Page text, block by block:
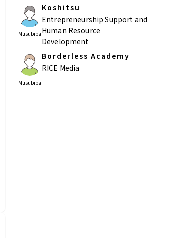
Musubiba
Koshitsu
Entrepreneurship Support and
Human Resource
Development
Musubiba
Borderless Academy
RICE Media